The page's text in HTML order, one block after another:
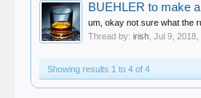
BUEHLER to make
um, okay not sure what the
Thread by:irish ,Jul 9, 2018
Showing results 1 to 4 of 4